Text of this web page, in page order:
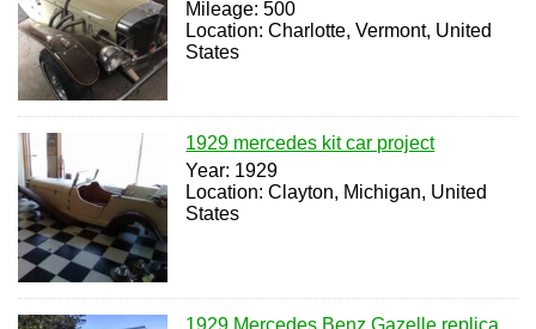
Mileage: 500
Location: Charlotte, Vermont, United
States
1929 mercedes kit car project
Year: 1929
Location: Clayton, Michigan, United
States